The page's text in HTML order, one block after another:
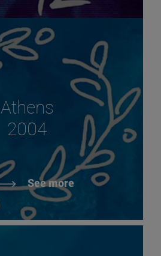
Athens
2004
See more